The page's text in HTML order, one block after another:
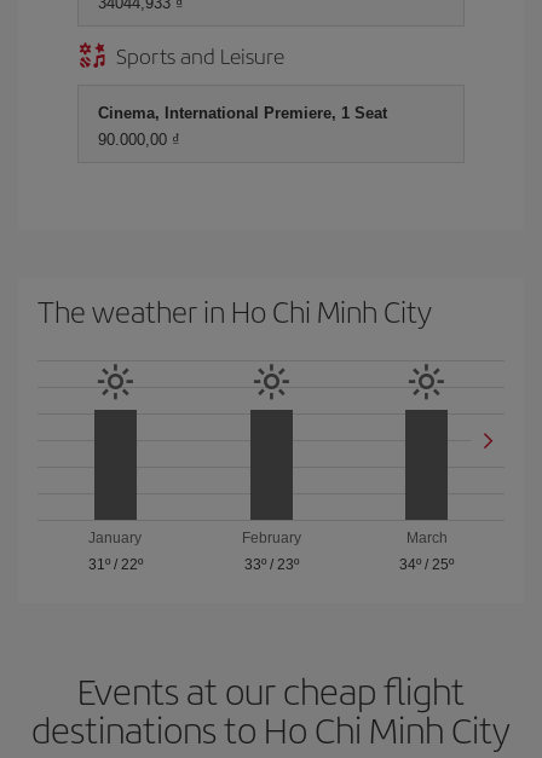
Sports and Leisure
Cinema, International Premiere, 1 Seat
90.000,00 ₫
The weather in Ho Chi Minh City
January
31º/ 22º
February
33º/ 23º
March
34º / 25º
Events at our cheap flight
destinations to Ho Chi Minh City